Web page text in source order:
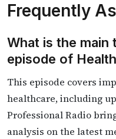
Frequently
What is the main
episode of
This episode covers
healthcare, including
Professional Radio
analysis on the latest